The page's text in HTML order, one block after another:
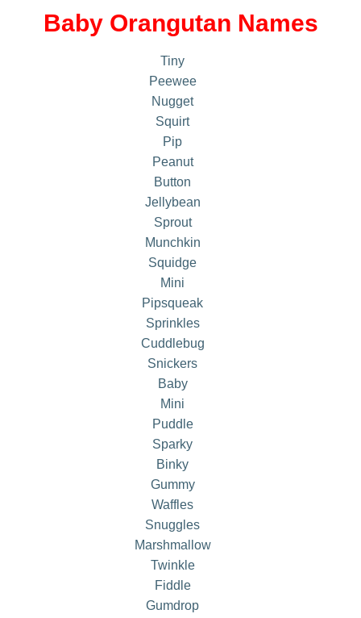
Baby Orangutan Names
Tiny
Peewee
Nugget
Squirt
Pip
Peanut
Button
Jellybean
Sprout
Munchkin
Squidge
Mini
Pipsqueak
Sprinkles
Cuddlebug
Snickers
Baby
Mini
Puddle
Sparky
Binky
Gummy
Waffles
Snuggles
Marshmallow
Twinkle
Fiddle
Gumdrop